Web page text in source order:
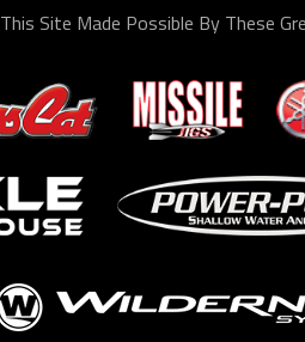
This Site Made Possible By These